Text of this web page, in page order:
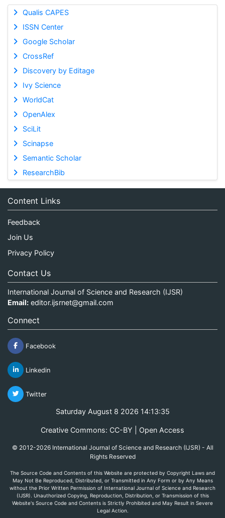
Qualis CAPES
ISSN Center
Google Scholar
CrossRef
Discovery by Editage
Ivy Science
WorldCat
OpenAlex
SciLit
Scinapse
Semantic Scholar
ResearchBib
Content Links
Feedback
Join Us
Privacy Policy
Contact Us
International Journal of Science and Research (IJSR)
Email: editor.ijsrnet@gmail.com
Connect
Facebook
Linkedin
Twitter
Saturday August 8 2026 14:13:35
Creative Commons: CC-BY | Open Access
© 2012-2026 International Journal of Science and Research (IJSR) - All
Rights Reserved
The Source Code and Contents of this Website are protected by Copyright Laws and
May Not Be Reproduced, Distributed, or Transmitted in Any Form or by Any Means
without the Prior Written Permission of International Journal of Science and Research
(IJSR). Unauthorized Copying, Reproduction, Distribution, or Transmission of this
Website's Source Code and Contents is Strictly Prohibited and May Result in Severe
Legal Action.